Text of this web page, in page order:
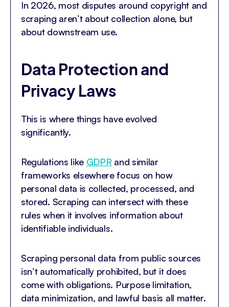
In 2026, most disputes around copyright and
scraping aren’t about collection alone, but
about downstream use.
Data Protection and
Privacy Laws
This is where things have evolved
significantly.
Regulations like GDPR and similar
frameworks elsewhere focus on how
personal data is collected, processed, and
stored. Scraping can intersect with these
rules when it involves information about
identifiable individuals.
Scraping personal data from public sources
isn’t automatically prohibited, but it does
come with obligations. Purpose limitation,
data minimization, and lawful basis all matter.